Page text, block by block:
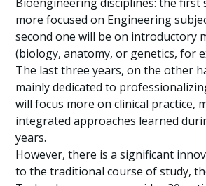
more focused on Engineering
second one will be on introductory
(biology, anatomy, or genetics, for
The last three years, on the other
mainly dedicated to
will focus more on clinical practice,
integrated approaches learned
years.
However, there is a significant
to the traditional course of study,